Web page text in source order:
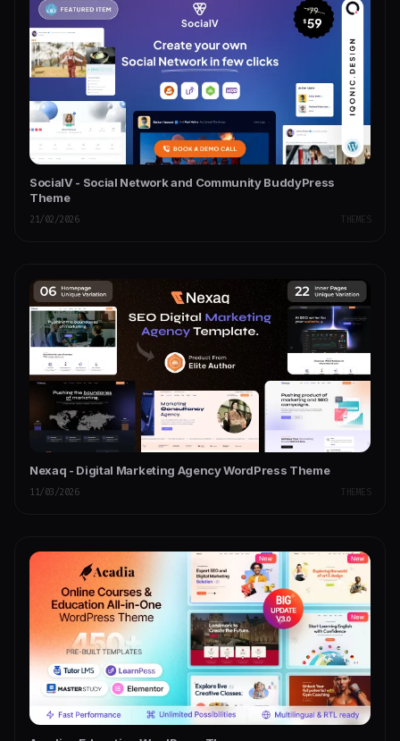
SocialV - Social Network and Community BuddyPress
Theme
21/02/2026 THEMES
Nexaq - Digital Marketing Agency WordPress Theme
11/03/2026 THEMES